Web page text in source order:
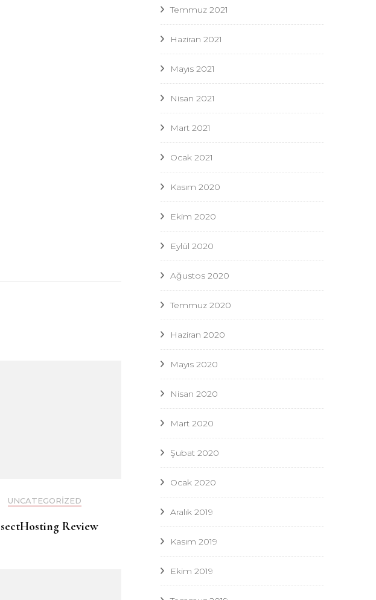
UNCATEGORIZED
Review
Temmuz 2021
Haziran 2021
Mayıs 2021
Nisan 2021
Mart 2021
Ocak 2021
Kasım 2020
Ekim 2020
Eylül 2020
Ağustos 2020
Temmuz 2020
Haziran 2020
Mayıs 2020
Nisan 2020
Mart 2020
Şubat 2020
Ocak 2020
Aralık 2019
Kasım 2019
Ekim 2019